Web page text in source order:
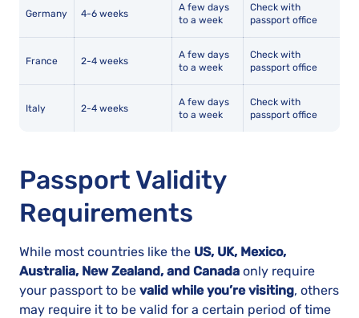
Germany 4-6 weeks
A few days
to a week
Check with
passport office
France 2-4 weeks
A few days
to a week
Check with
passport office
Italy 2-4 weeks
A few days
to a week
Check with
passport office
Passport Validity
Requirements
While most countries like the US, UK, Mexico,
Australia, New Zealand, and Canada only require
your passport to be valid while you’re visiting, others
may require it to be valid for a certain period of time